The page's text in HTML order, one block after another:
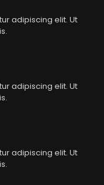
adipiscing elit. Ut
adipiscing elit. Ut
adipiscing elit. Ut